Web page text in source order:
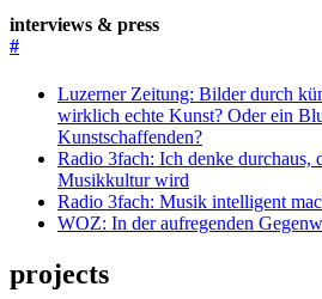
interviews & press
#
Luzerner Zeitung: Bilder durch
wirklich echte Kunst? Oder ein
Kunstschaffenden?
Radio 3fach: Ich denke durchaus,
Musikkultur wird
Radio 3fach: Musik intelligent
WOZ: In der aufregenden
projects